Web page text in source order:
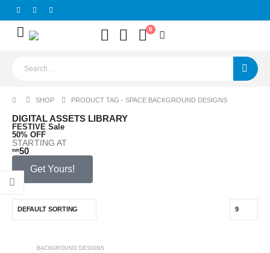
0
SHOP PRODUCT TAG -SPACE BACKGROUND DESIGNS
DIGITAL ASSETS LIBRARY
FESTIVE Sale
50% OFF
STARTING AT
INR50
Get Yours!
BACKGROUND DESIGNS